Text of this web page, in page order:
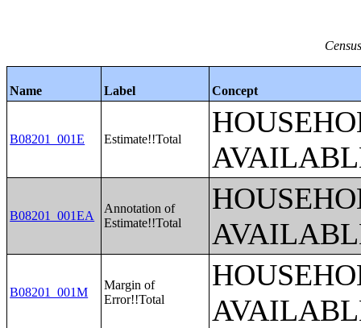
Name Label Concept
B08201_001E Estimate!!Total
B08201_001EA
Annotation of
Estimate!!Total
B08201_001M
Margin of
Error!!Total